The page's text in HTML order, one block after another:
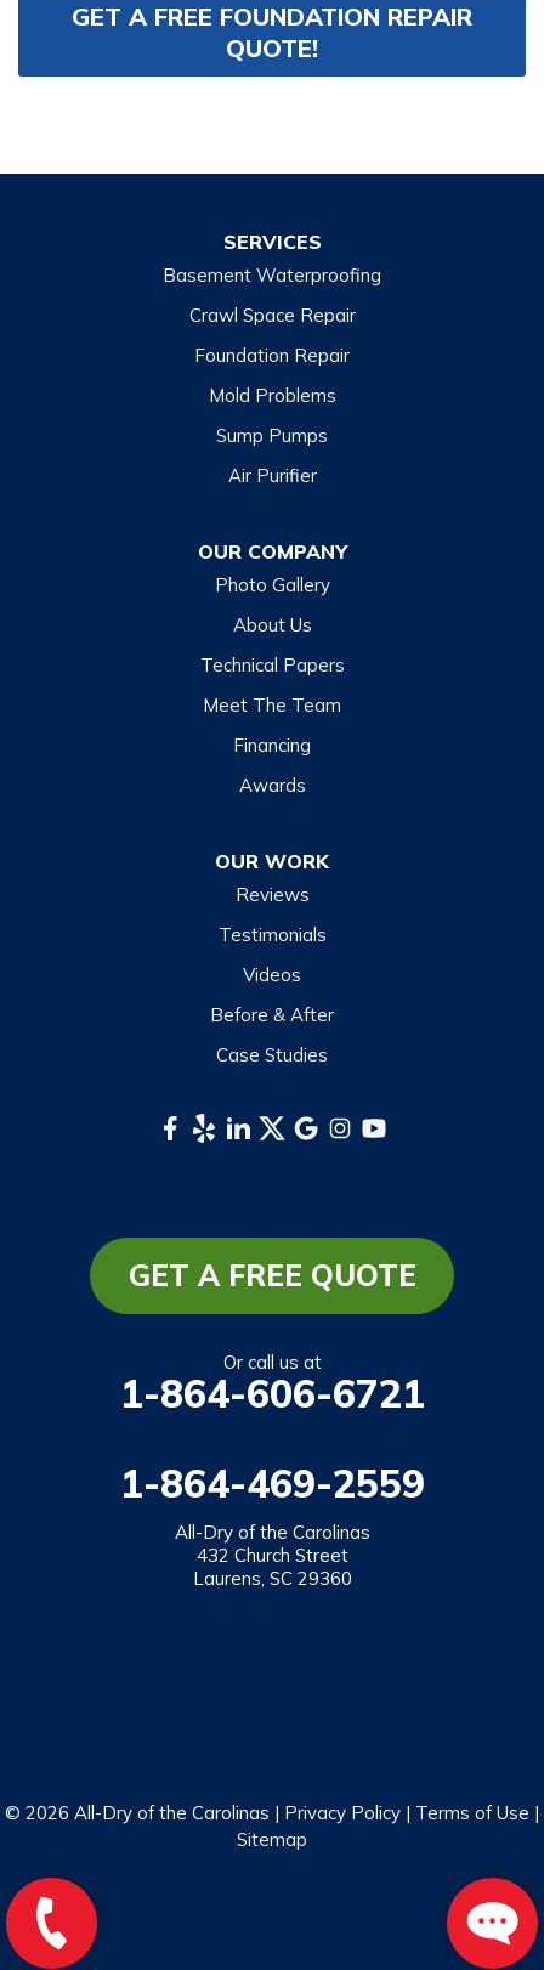
GET A FREE FOUNDATION REPAIR
QUOTE!
SERVICES
Basement Waterproofing
Crawl Space Repair
Foundation Repair
Mold Problems
Sump Pumps
Air Purifier
OUR COMPANY
Photo Gallery
About Us
Technical Papers
Meet The Team
Financing
Awards
OUR WORK
Reviews
Testimonials
Videos
Before & After
Case Studies
GET A FREE QUOTE
Or call us at
1-864-606-6721
1-864-469-2559
All-Dry of the Carolinas
432 Church Street
Laurens, SC 29360
© 2026 All-Dry of the Carolinas | Privacy Policy | Terms of Use |
Sitemap